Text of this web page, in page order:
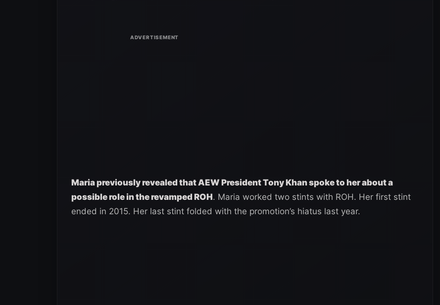
Maria previously revealed that AEW President Tony Khan spoke to her about a
possible role in the revamped ROH. Maria worked two stints with ROH. Her first stint
ended in 2015. Her last stint folded with the promotion’s hiatus last year.